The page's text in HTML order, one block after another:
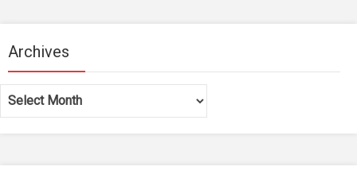
Archives
Archives